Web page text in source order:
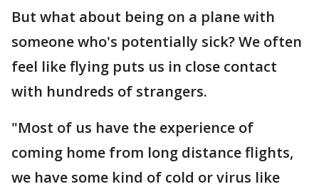
But what about being on a plane with
someone who's potentially sick? We often
feel like flying puts us in close contact
with hundreds of strangers.
"Most of us have the experience of
coming home from long distance flights,
we have some kind of cold or virus like